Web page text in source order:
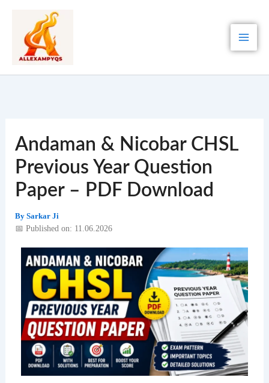
content
Andaman & Nicobar CHSL
Previous Year Question
Paper – PDF Download
By Sarkar Ji
📅 Published on: 11.06.2026